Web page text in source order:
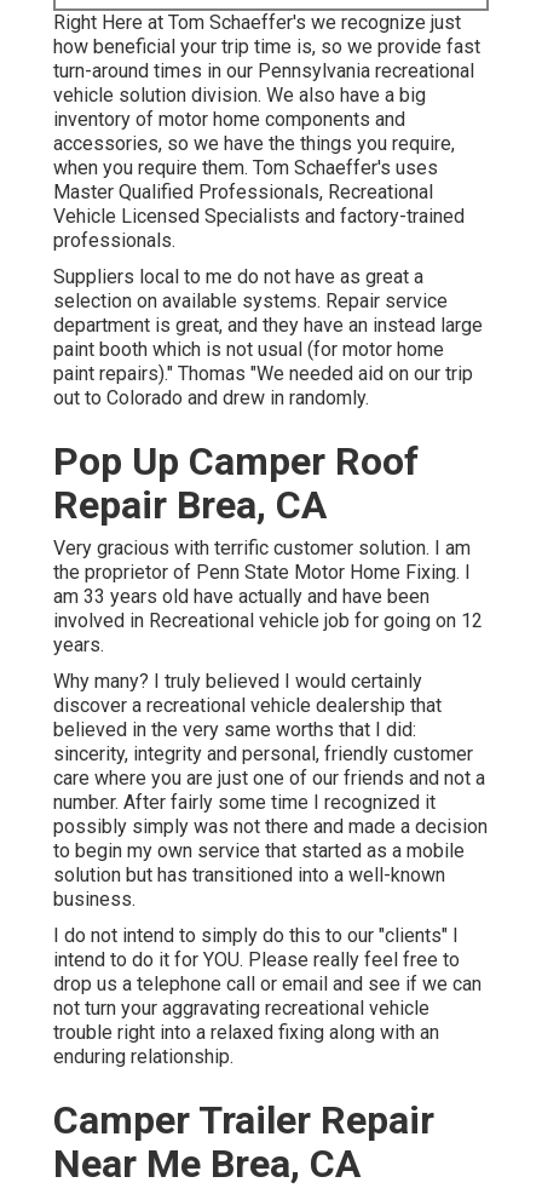
Right Here at Tom Schaeffer's we recognize just
how beneficial your trip time is, so we provide fast
turn-around times in our Pennsylvania recreational
vehicle solution division. We also have a big
inventory of motor home components and
accessories, so we have the things you require,
when you require them. Tom Schaeffer's uses
Master Qualified Professionals, Recreational
Vehicle Licensed Specialists and factory-trained
professionals.
Suppliers local to me do not have as great a
selection on available systems. Repair service
department is great, and they have an instead large
paint booth which is not usual (for motor home
paint repairs)." Thomas "We needed aid on our trip
out to Colorado and drew in randomly.
Pop Up Camper Roof
Repair Brea, CA
Very gracious with terrific customer solution. I am
the proprietor of Penn State Motor Home Fixing. I
am 33 years old have actually and have been
involved in Recreational vehicle job for going on 12
years.
Why many? I truly believed I would certainly
discover a recreational vehicle dealership that
believed in the very same worths that I did:
sincerity, integrity and personal, friendly customer
care where you are just one of our friends and not a
number. After fairly some time I recognized it
possibly simply was not there and made a decision
to begin my own service that started as a mobile
solution but has transitioned into a well-known
business.
I do not intend to simply do this to our "clients" I
intend to do it for YOU. Please really feel free to
drop us a telephone call or email and see if we can
not turn your aggravating recreational vehicle
trouble right into a relaxed fixing along with an
enduring relationship.
Camper Trailer Repair
Near Me Brea, CA